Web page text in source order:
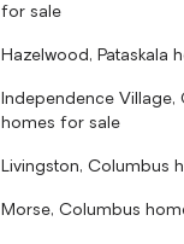
for sale
Hazelwood, Pataskala
Independence Village,
homes for sale
Livingston, Columbus
Morse, Columbus